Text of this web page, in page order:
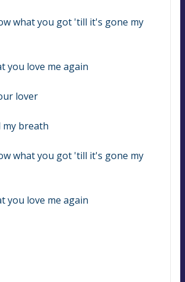
what you got 'till it's gone my
you love me again
lover
my breath
what you got 'till it's gone my
you love me again